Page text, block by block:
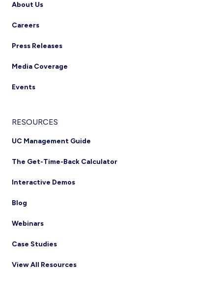
About Us
Careers
Press Releases
Media Coverage
Events
RESOURCES
UC Management Guide
The Get-Time-Back Calculator
Interactive Demos
Blog
Webinars
Case Studies
View All Resources